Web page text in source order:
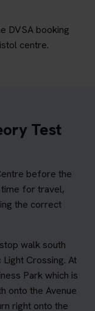
DVSA booking
centre.
Test
before the
for travel,
the correct
walk south
Crossing. At
Park which is
onto the Avenue
right onto the